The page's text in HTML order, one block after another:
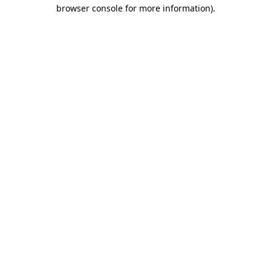
browser console for more information).